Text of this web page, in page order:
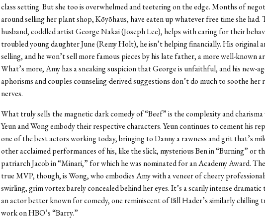
class setting. But she too is overwhelmed and teetering on the edge. Months of
around selling her plant shop, Kōyōhaus, have eaten up whatever free time she had.
husband, coddled artist George Nakai (Joseph Lee), helps with caring for their
troubled young daughter June (Remy Holt), he isn’t helping financially. His original
selling, and he won’t sell more famous pieces by his late father, a more well-known
What’s more, Amy has a sneaking suspicion that George is unfaithful, and his new-
aphorisms and couples counseling-derived suggestions don’t do much to soothe her
nerves.
What truly sells the magnetic dark comedy of “Beef” is the complexity and
Yeun and Wong embody their respective characters. Yeun continues to cement his
one of the best actors working today, bringing to Danny a rawness and grit that’s
other acclaimed performances of his, like the slick, mysterious Ben in “Burning” or
patriarch Jacob in “Minari,” for which he was nominated for an Academy Award.
true MVP, though, is Wong, who embodies Amy with a veneer of cheery
swirling, grim vortex barely concealed behind her eyes. It’s a scarily intense
an actor better known for comedy, one reminiscent of Bill Hader’s similarly chilling
work on HBO’s “Barry.”